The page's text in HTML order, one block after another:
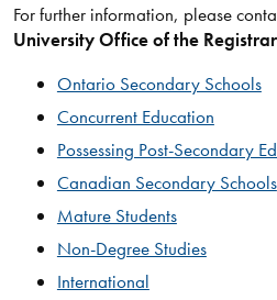
For further information, please
University Office of the Registrar
Ontario Secondary Schools
Concurrent Education
Possessing Post-Secondary
Canadian Secondary Schools
Mature Students
Non-Degree Studies
International